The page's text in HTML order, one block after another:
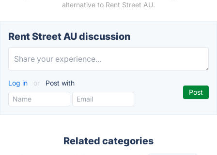
alternative to Rent Street AU.
Rent Street AU discussion
Log in or Post with
Related categories